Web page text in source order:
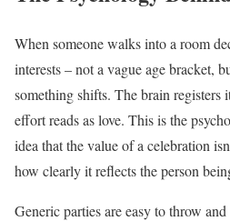
When someone walks into a room
interests – not a vague age bracket,
something shifts. The brain registers
effort reads as love. This is the
idea that the value of a celebration
how clearly it reflects the person
Generic parties are easy to throw